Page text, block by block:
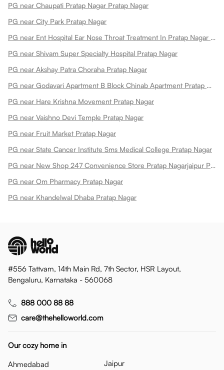
PG near Chaupati Pratap Nagar Pratap Nagar
PG near City Park Pratap Nagar
PG near Ent Hospital Ear Nose Throat Treatment In Pratap Nagar Pratap Nagar
PG near Shivam Super Specialty Hospital Pratap Nagar
PG near Akshay Patra Choraha Pratap Nagar
PG near Godavari Apartment B Block Chinab Apartment Pratap Nagar
PG near Hare Krishna Movement Pratap Nagar
PG near Vaishno Devi Temple Pratap Nagar
PG near Fruit Market Pratap Nagar
PG near State Cancer Institute Sms Medical College Pratap Nagar
PG near New Shop 247 Convenience Store Pratap Nagarjaipur Pratap Nagar
PG near Om Pharmacy Pratap Nagar
PG near Khandelwal Dhaba Pratap Nagar
#556 Tattvam, 14th Main Rd, 7th Sector, HSR Layout,
Bengaluru, Karnataka - 560068
888 000 88 88
care@thehelloworld.com
Our cozy home in
Ahmedabad
Jaipur